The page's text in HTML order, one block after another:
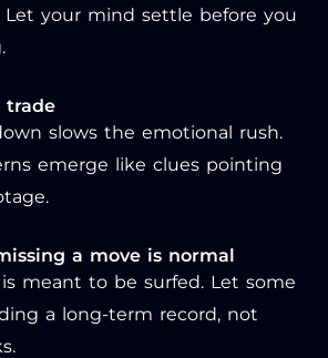
your mind settle before you
trade
slows the emotional rush.
emerge like clues pointing
a move is normal
meant to be surfed. Let some
a long-term record, not